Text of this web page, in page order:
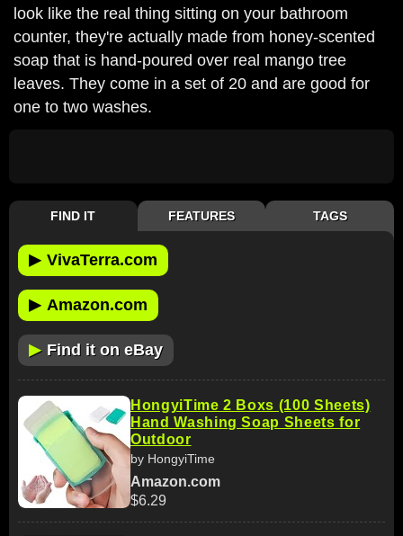
look like the real thing sitting on your bathroom
counter, they're actually made from honey-scented
soap that is hand-poured over real mango tree
leaves. They come in a set of 20 and are good for
one to two washes.
FIND IT FEATURES TAGS
▶ VivaTerra.com
▶ Amazon.com
▶ Find it on eBay
HongyiTime 2 Boxs (100 Sheets)
Hand Washing Soap Sheets for
Outdoor
by HongyiTime
Amazon.com
$6.29